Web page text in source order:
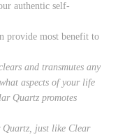
authentic self-
provide most benefit to
and transmutes any
aspects of your life
Quartz promotes
just like Clear